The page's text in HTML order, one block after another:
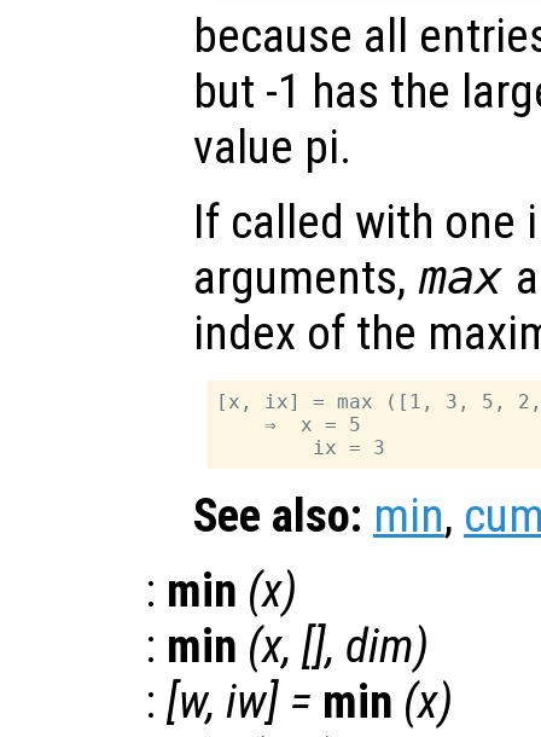
because all
but -1 has the
value pi.
If called with one
arguments, max
index of the
[x, ix] = max ([1, 3, 5,
    ⇒  x = 5
See also: min,
: min (x)
: min (x, [], dim)
: [w, iw] = min (x)